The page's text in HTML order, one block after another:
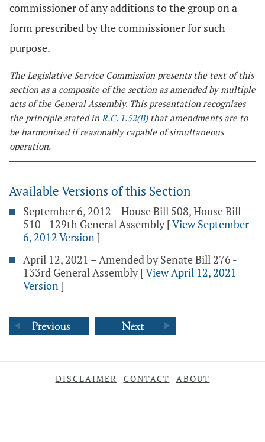
commissioner of any additions to the group on a
form prescribed by the commissioner for such
purpose.
The Legislative Service Commission presents the text of this
section as a composite of the section as amended by multiple
acts of the General Assembly. This presentation recognizes
the principle stated in R.C. 1.52(B)that amendments are to
be harmonized if reasonably capable of simultaneous
operation.
Available Versions of this Section
September 6, 2012 – House Bill 508, House Bill
510 - 129th General Assembly [View September
6, 2012 Version]
April 12, 2021 – Amended by Senate Bill 276 -
133rd General Assembly [View April 12, 2021
Version]
DISCLAIMER CONTACT ABOUT